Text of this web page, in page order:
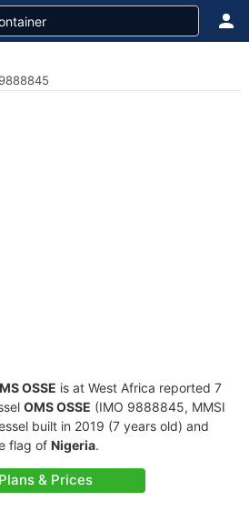
OSSE is at West Africa reported 7
OMS OSSE (IMO 9888845, MMSI
built in 2019 (7 years old) and
flag of Nigeria.
Plans & Prices